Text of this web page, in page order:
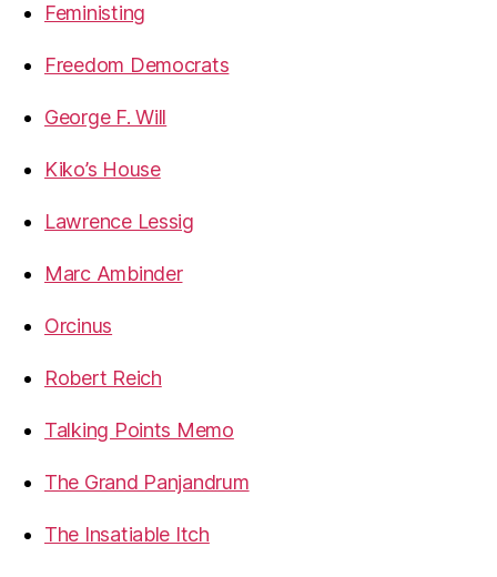
Feministing
Freedom Democrats
George F. Will
Kiko’s House
Lawrence Lessig
Marc Ambinder
Orcinus
Robert Reich
Talking Points Memo
The Grand Panjandrum
The Insatiable Itch